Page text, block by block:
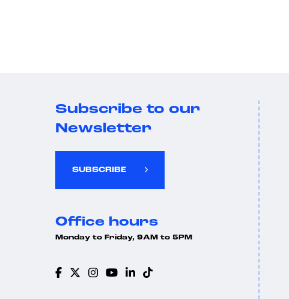
Subscribe to our
Newsletter
SUBSCRIBE
Office hours
Monday to Friday, 9AM to 5PM